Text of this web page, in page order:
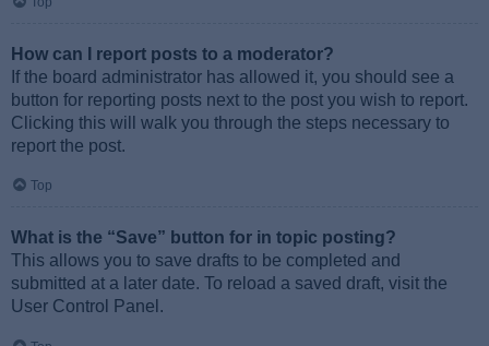
How can I report posts to a moderator?
If the board administrator has allowed it, you should see a
button for reporting posts next to the post you wish to report.
Clicking this will walk you through the steps necessary to
report the post.
Top
What is the “Save” button for in topic posting?
This allows you to save drafts to be completed and
submitted at a later date. To reload a saved draft, visit the
User Control Panel.